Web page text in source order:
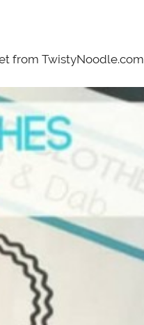
from TwistyNoodle.com